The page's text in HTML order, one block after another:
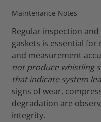
Maintenance Notes
Regular inspection
gaskets is essential for
and measurement
not produce whistling
that indicate system
signs of wear,
degradation are
integrity.